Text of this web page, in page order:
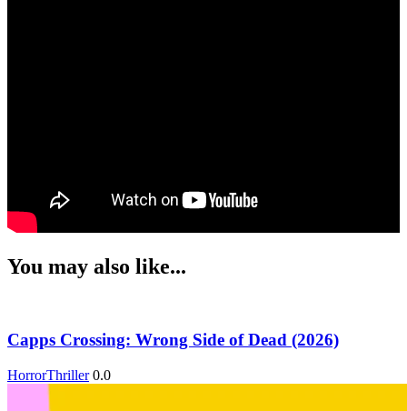
You may also like...
Capps Crossing: Wrong Side of Dead (2026)
HorrorThriller 0.0